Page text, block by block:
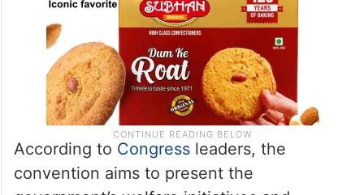
According to Congressleaders, the
convention aims to present the